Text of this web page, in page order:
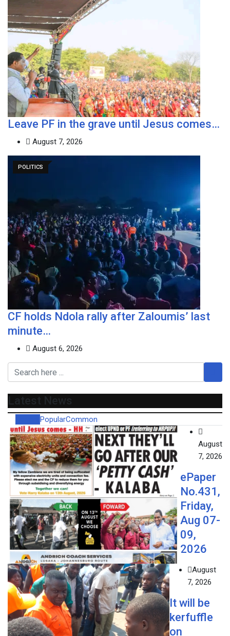
Leave PF in the grave until Jesus comes…
August 7, 2026
POLITICS
CF holds Ndola rally after Zaloumis’ last
minute…
August 6, 2026
Latest News
PopularCommon
August
7, 2026
ePaper
No.431,
Friday,
Aug 07-
09,
2026
August
7, 2026
It will be
kerfuffle
on